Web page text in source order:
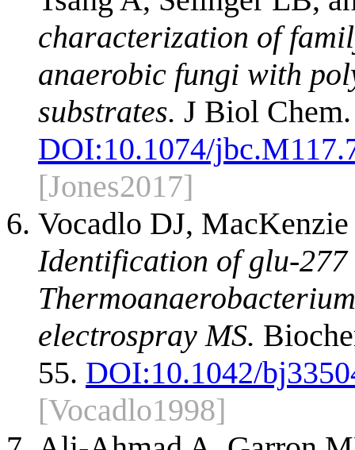
characterization of
anaerobic fungi with
substrates. J Biol
DOI:10.1074/
[Jones2017]
Vocadlo DJ,
Identification of glu-
electrospray MS.
55. DOI:10.1042/
[Vocadlo1998]